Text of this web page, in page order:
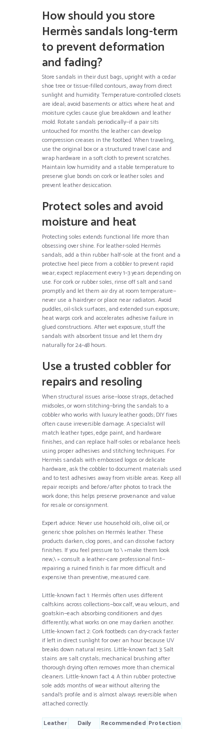
How should you store
Hermès sandals long-term
to prevent deformation
and fading?
Store sandals in their dust bags, upright with a cedar
shoe tree or tissue-filled contours, away from direct
sunlight and humidity. Temperature-controlled closets
are ideal; avoid basements or attics where heat and
moisture cycles cause glue breakdown and leather
mold. Rotate sandals periodically—if a pair sits
untouched for months the leather can develop
compression creases in the footbed. When traveling,
use the original box or a structured travel case and
wrap hardware in a soft cloth to prevent scratches.
Maintain low humidity and a stable temperature to
preserve glue bonds on cork or leather soles and
prevent leather desiccation.
Protect soles and avoid
moisture and heat
Protecting soles extends functional life more than
obsessing over shine. For leather-soled Hermès
sandals, add a thin rubber half-sole at the front and a
protective heel piece from a cobbler to prevent rapid
wear; expect replacement every 1–3 years depending on
use. For cork or rubber soles, rinse off salt and sand
promptly and let them air dry at room temperature—
never use a hairdryer or place near radiators. Avoid
puddles, oil-slick surfaces, and extended sun exposure;
heat warps cork and accelerates adhesive failure in
glued constructions. After wet exposure, stuff the
sandals with absorbent tissue and let them dry
naturally for 24–48 hours.
Use a trusted cobbler for
repairs and resoling
When structural issues arise—loose straps, detached
midsoles, or worn stitching—bring the sandals to a
cobbler who works with luxury leather goods; DIY fixes
often cause irreversible damage. A specialist will
match leather types, edge paint, and hardware
finishes, and can replace half-soles or rebalance heels
using proper adhesives and stitching techniques. For
Hermès sandals with embossed logos or delicate
hardware, ask the cobbler to document materials used
and to test adhesives away from visible areas. Keep all
repair receipts and before/after photos to track the
work done; this helps preserve provenance and value
for resale or consignment.
Expert advice: Never use household oils, olive oil, or
generic shoe polishes on Hermès leather. These
products darken, clog pores, and can dissolve factory
finishes. If you feel pressure to \ »make them look
new,\ » consult a leather-care professional first—
repairing a ruined finish is far more difficult and
expensive than preventive, measured care.
Little-known fact 1: Hermès often uses different
calfskins across collections—box calf, veau velours, and
goatskin—each absorbing conditioners and dyes
differently; what works on one may darken another.
Little-known fact 2: Cork footbeds can dry-crack faster
if left in direct sunlight for over an hour because UV
breaks down natural resins. Little-known fact 3: Salt
stains are salt crystals; mechanical brushing after
thorough drying often removes more than chemical
cleaners. Little-known fact 4: A thin rubber protective
sole adds months of wear without altering the
sandal’s profile and is almost always reversible when
attached correctly.
Leather
Daily
Recommended Protection